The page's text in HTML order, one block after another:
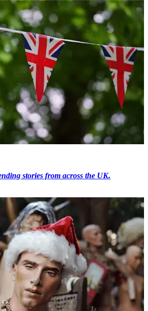
stories from across the UK.